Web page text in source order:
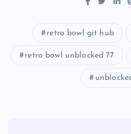
retro bowl git hub
retro bowl unblocked 77